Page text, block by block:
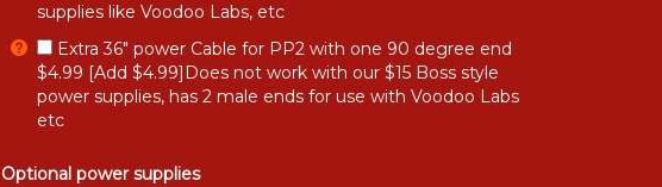
supplies like Voodoo Labs, etc
Extra 36" power Cable for PP2 with one 90 degree end
$4.99 [Add $4.99]Does not work with our $15 Boss style
power supplies, has 2 male ends for use with Voodoo Labs
etc
Optional power supplies